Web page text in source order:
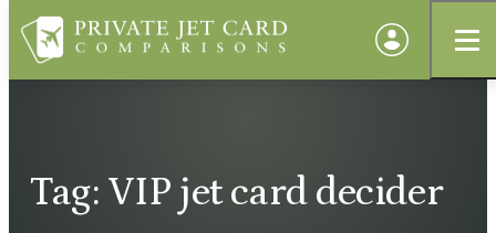
Tag: VIP jet card decider